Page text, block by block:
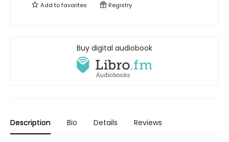
Add tofavorites Registry
Buy digital audiobook
Description Bio Details Reviews